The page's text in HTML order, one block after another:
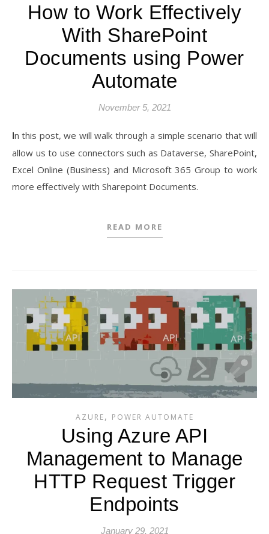
How to Work Effectively
With SharePoint
Documents using Power
Automate
November 5, 2021
In this post, we will walk through a simple scenario that will
allow us to use connectors such as Dataverse, SharePoint,
Excel Online (Business) and Microsoft 365 Group to work
more effectively with Sharepoint Documents.
READ MORE
AZURE, POWER AUTOMATE
Using Azure API
Management to Manage
HTTP Request Trigger
Endpoints
January 29, 2021